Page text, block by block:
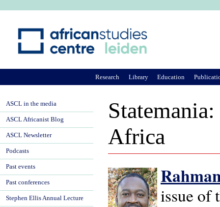
Africa
issue of
Research Library Education
ASCL in the media
ASCL Africanist Blog
ASCL Newsletter
Podcasts
Past events
Past conferences
Stephen Ellis Annual Lecture